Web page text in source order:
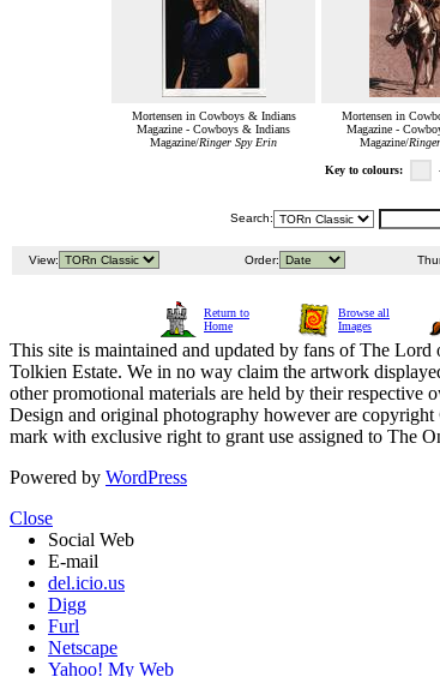
Mortensen in Cowboys & Indians
Magazine - Cowboys & Indians
Magazine/Ringer Spy Erin
Mortensen in
Magazine -
Magazine/
Key to colours:
Search:
View: Order:
Return to
Home
Browse all
Images
This site is maintained and updated by fans of The
Tolkien Estate. We in no way claim the artwork
other promotional materials are held by their respective
Design and original photography however are
mark with exclusive right to grant use assigned to The
Powered by WordPress
Close
Social Web
E-mail
del.icio.us
Digg
Furl
Netscape
Yahoo! My Web